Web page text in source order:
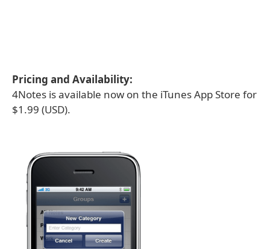
Pricing and Availability:
4Notes is available now on the iTunes App Store for
$1.99 (USD).